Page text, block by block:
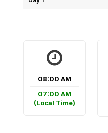
08:00 AM
07:00 AM
(Local Time)